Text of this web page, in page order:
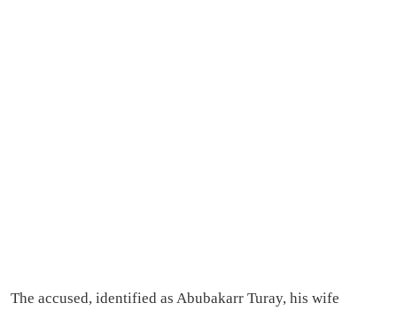
The accused, identified as Abubakarr Turay, his wife